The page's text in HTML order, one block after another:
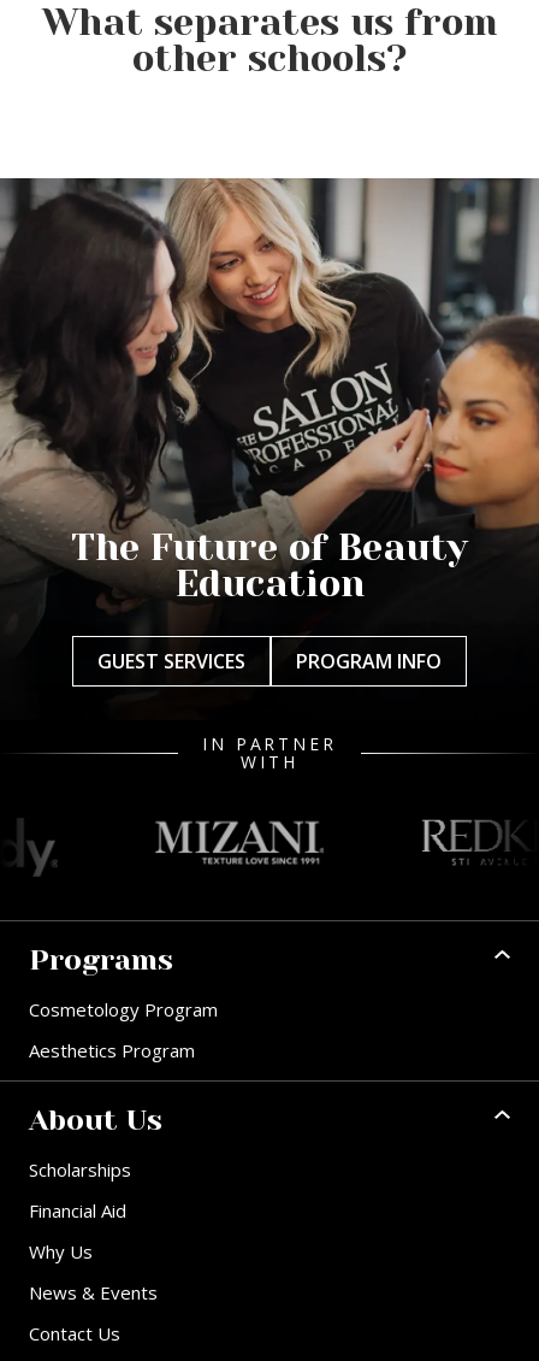
What separates us from
other schools?
Beauty Is Business: Why the
Beauty Industry
The Future of Beauty
Education
GUEST SERVICES PROGRAM INFO
IN PARTNER
WITH
Programs
Cosmetology Program
Aesthetics Program
About Us
Scholarships
Financial Aid
Why Us
News & Events
Contact Us